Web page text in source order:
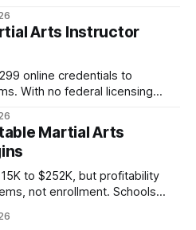
Arts Instructor
online credentials to
With no federal licensing
Martial Arts
to $252K, but profitability
not enrollment. Schools